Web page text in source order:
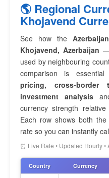
🌎 Regional
Khojavend
See how the
Khojavend, Azerbaijan —
used by neighbouring
comparison is
pricing, cross-border
investment analysis
currency strength
Each row shows both
rate so you can instantly
⏰ Live Rate • Updated Hourly
Country Currency